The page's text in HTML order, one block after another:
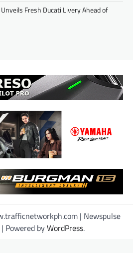
Fresh Ducati Livery Ahead of
| Newspulse
| Powered byWordPress.